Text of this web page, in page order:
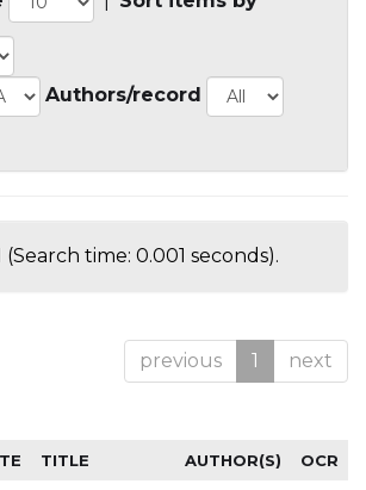
Authors/record
(Search time: 0.001 seconds).
previous 1 next
TITLE AUTHOR(S) OCR